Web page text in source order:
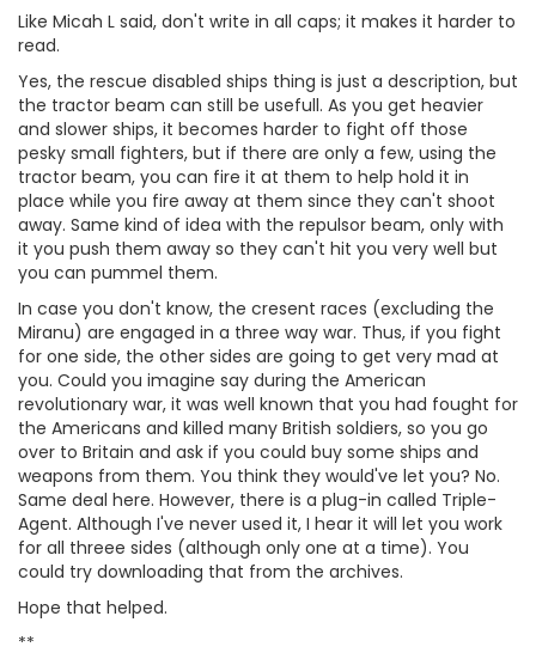
Like Micah L said, don't write in all caps; it makes it harder to
read.
Yes, the rescue disabled ships thing is just a description, but
the tractor beam can still be usefull. As you get heavier
and slower ships, it becomes harder to fight off those
pesky small fighters, but if there are only a few, using the
tractor beam, you can fire it at them to help hold it in
place while you fire away at them since they can't shoot
away. Same kind of idea with the repulsor beam, only with
it you push them away so they can't hit you very well but
you can pummel them.
In case you don't know, the cresent races (excluding the
Miranu) are engaged in a three way war. Thus, if you fight
for one side, the other sides are going to get very mad at
you. Could you imagine say during the American
revolutionary war, it was well known that you had fought for
the Americans and killed many British soldiers, so you go
over to Britain and ask if you could buy some ships and
weapons from them. You think they would've let you? No.
Same deal here. However, there is a plug-in called Triple-
Agent. Although I've never used it, I hear it will let you work
for all threee sides (although only one at a time). You
could try downloading that from the archives.
Hope that helped.
**